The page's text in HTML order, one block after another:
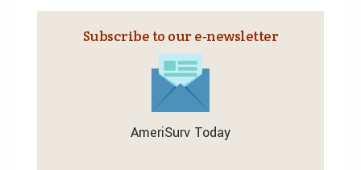
Subscribe to our e‑newsletter
AmeriSurv Today